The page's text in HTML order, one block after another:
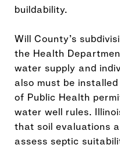
buildability.
Will County’s
the Health
water supply and
also must be
of Public Health
water well rules.
that soil evaluations
assess septic